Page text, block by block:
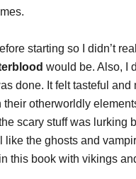
starting so I didn’t
would be. Also, I
done. It felt tasteful and
otherworldly
scary stuff was lurking
the ghosts and
this book with vikings